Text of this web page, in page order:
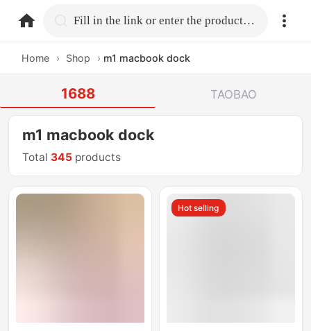
home.search Fill in the link or enter the product name.
Home › Shop › m1 macbook dock
1688 TAOBAO
m1 macbook dock
Total 345 products
Hot selling